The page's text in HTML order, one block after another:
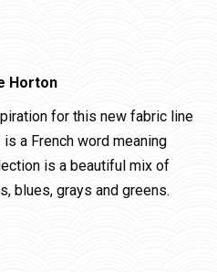
Horton
for this new fabric line
a French word meaning
is a beautiful mix of
blues, grays and greens.